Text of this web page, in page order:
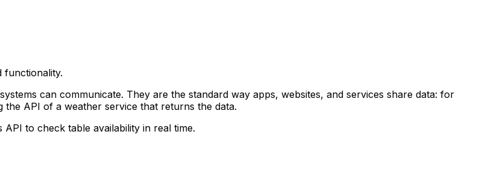
functionality.
can communicate. They are the standard way apps, websites, and services share data: for
API of a weather service that returns the data.
to check table availability in real time.